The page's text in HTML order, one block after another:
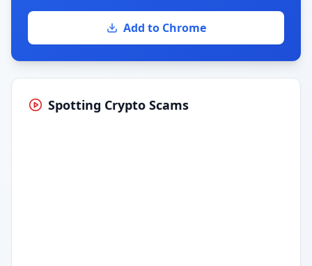
Add to Chrome
Spotting Crypto Scams